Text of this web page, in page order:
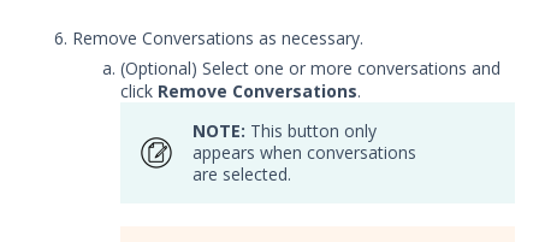
Integrations and Security
Technologies
Protected Theater User & Admin
Resources
Troubleshooting
Remove Conversations as necessary.
(Optional) Select one or more conversations and
click Remove Conversations.
NOTE: This button only
appears when conversations
are selected.